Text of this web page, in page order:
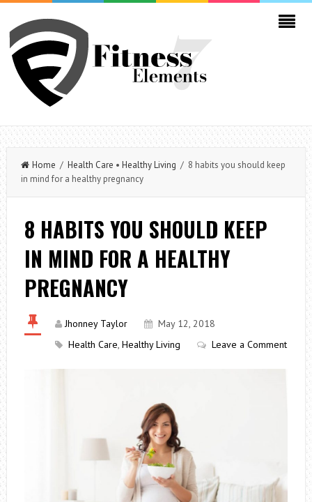
Home / Health Care • Healthy Living / 8 habits you should keep
in mind for a healthy pregnancy
8 HABITS YOU SHOULD KEEP
IN MIND FOR A HEALTHY
PREGNANCY
Jhonney Taylor
May 12, 2018
Health Care, Healthy Living Leave a Comment